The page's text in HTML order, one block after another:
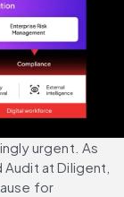
urgent. As
at Diligent,
for